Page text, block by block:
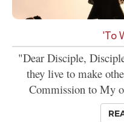
'To
"Dear Disciple,
they live to make
Commission to My